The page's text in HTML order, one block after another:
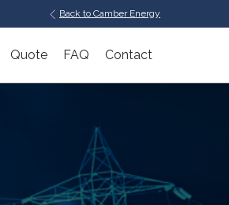
Back to Camber Energy
Quote FAQ Contact